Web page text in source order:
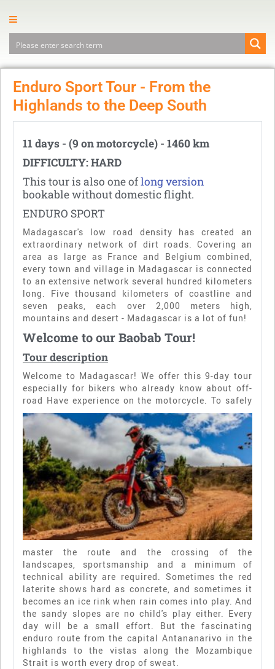
Enduro Sport Tour - From the
Highlands to the Deep South
11 days - (9 on motorcycle) - 1460 km
DIFFICULTY: HARD
This tour is also one oflong version
bookable without domestic flight.
ENDURO SPORT
Madagascar's low road density has created an
extraordinary network of dirt roads. Covering an
area as large as France and Belgium combined,
every town and village in Madagascar is connected
to an extensive network several hundred kilometers
long. Five thousand kilometers of coastline and
seven peaks, each over 2,000 meters high,
mountains and desert - Madagascar is a lot of fun!
Welcome to our Baobab Tour!
Tour description
Welcome to Madagascar! We offer this 9-day tour
especially for bikers who already know about off-
road Have experience on the motorcycle. To safely
master the route and the crossing of the
landscapes, sportsmanship and a minimum of
technical ability are required. Sometimes the red
laterite shows hard as concrete, and sometimes it
becomes an ice rink when rain comes into play. And
the sandy slopes are no child's play either. Every
day will be a small effort. But the fascinating
enduro route from the capital Antananarivo in the
highlands to the vistas along the Mozambique
Strait is worth every drop of sweat.